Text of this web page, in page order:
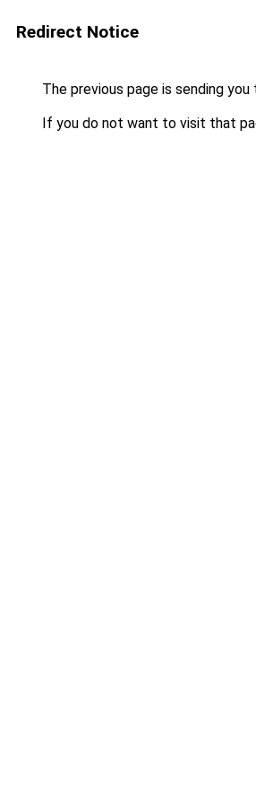
Redirect Notice
The previous page is sending you
If you do not want to visit that